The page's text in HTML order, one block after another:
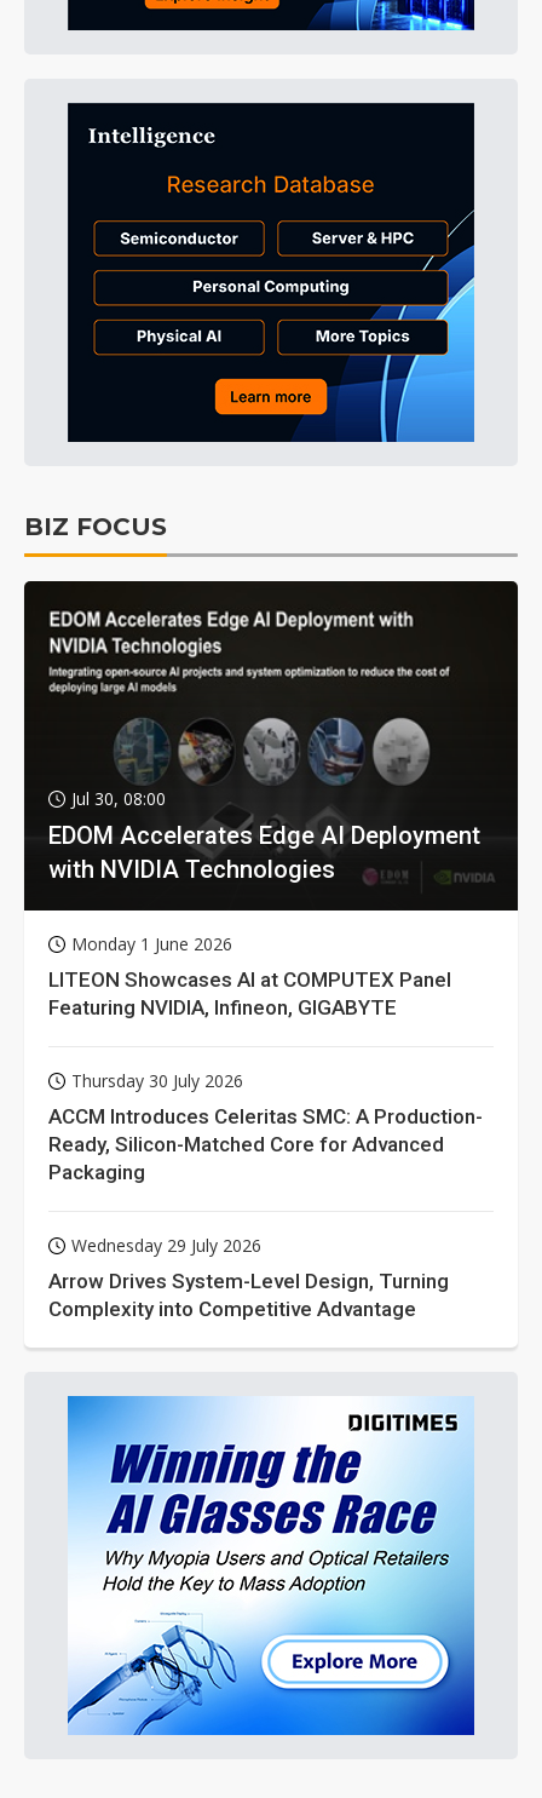
BIZ FOCUS
Jul 30, 08:00
EDOM Accelerates Edge AI Deployment
with NVIDIA Technologies
Monday 1 June 2026
LITEON Showcases AI at COMPUTEX Panel
Featuring NVIDIA, Infineon, GIGABYTE
Thursday 30 July 2026
ACCM Introduces Celeritas SMC: A Production-
Ready, Silicon-Matched Core for Advanced
Packaging
Wednesday 29 July 2026
Arrow Drives System-Level Design, Turning
Complexity into Competitive Advantage